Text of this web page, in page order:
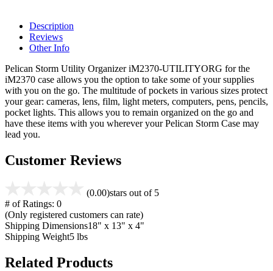
Description
Reviews
Other Info
Pelican Storm Utility Organizer iM2370-UTILITYORG for the
iM2370 case allows you the option to take some of your supplies
with you on the go. The multitude of pockets in various sizes protect
your gear: cameras, lens, film, light meters, computers, pens, pencils,
pocket lights. This allows you to remain organized on the go and
have these items with you wherever your Pelican Storm Case may
lead you.
Customer Reviews
(0.00)stars out of 5
# of Ratings: 0
(Only registered customers can rate)
Shipping Dimensions18" x 13" x 4"
Shipping Weight5 lbs
Related Products